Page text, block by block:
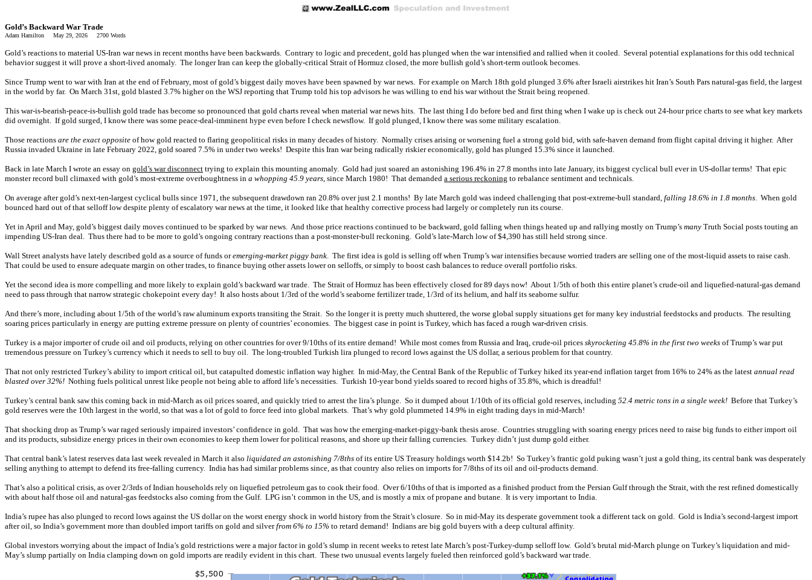
Gold’s Backward War Trade
Adam Hamilton May 29, 2026 2700 Words
Gold’s reactions to material US-Iran war news in recent months have been backwards. Contrary to logic and precedent, gold has plunged when the war intensified and rallied when it cooled. Several potential explanations for this odd technical
behavior suggest it will prove a short-lived anomaly. The longer Iran can keep the globally-critical Strait of Hormuz closed, the more bullish gold’s short-term outlook becomes.
Since Trump went to war with Iran at the end of February, most of gold’s biggest daily moves have been spawned by war news. For example on March 18th gold plunged 3.6% after Israeli airstrikes hit Iran’s South Pars natural-gas field, the largest
in the world by far. On March 31st, gold blasted 3.7% higher on the WSJ reporting that Trump told his top advisors he was willing to end his war without the Strait being reopened.
This war-is-bearish-peace-is-bullish gold trade has become so pronounced that gold charts reveal when material war news hits. The last thing I do before bed and first thing when I wake up is check out 24-hour price charts to see what key markets
did overnight. If gold surged, I know there was some peace-deal-imminent hype even before I check newsflow. If gold plunged, I know there was some military escalation.
Those reactions are the exact opposite of how gold reacted to flaring geopolitical risks in many decades of history. Normally crises arising or worsening fuel a strong gold bid, with safe-haven demand from flight capital driving it higher. After
Russia invaded Ukraine in late February 2022, gold soared 7.5% in under two weeks! Despite this Iran war being radically riskier economically, gold has plunged 15.3% since it launched.
Back in late March I wrote an essay on gold’s war disconnect trying to explain this mounting anomaly. Gold had just soared an astonishing 196.4% in 27.8 months into late January, its biggest cyclical bull ever in US-dollar terms! That epic
monster record bull climaxed with gold’s most-extreme overboughtness in a whopping 45.9 years, since March 1980! That demanded a serious reckoning to rebalance sentiment and technicals.
On average after gold’s next-ten-largest cyclical bulls since 1971, the subsequent drawdown ran 20.8% over just 2.1 months! By late March gold was indeed challenging that post-extreme-bull standard, falling 18.6% in 1.8 months. When gold
bounced hard out of that selloff low despite plenty of escalatory war news at the time, it looked like that healthy corrective process had largely or completely run its course.
Yet in April and May, gold’s biggest daily moves continued to be sparked by war news. And those price reactions continued to be backward, gold falling when things heated up and rallying mostly on Trump’s many Truth Social posts touting an
impending US-Iran deal. Thus there had to be more to gold’s ongoing contrary reactions than a post-monster-bull reckoning. Gold’s late-March low of $4,390 has still held strong since.
Wall Street analysts have lately described gold as a source of funds oremerging-market piggy bank. The first idea is gold is selling off when Trump’s war intensifies because worried traders are selling one of the most-liquid assets to raise cash.
That could be used to ensure adequate margin on other trades, to finance buying other assets lower on selloffs, or simply to boost cash balances to reduce overall portfolio risks.
Yet the second idea is more compelling and more likely to explain gold’s backward war trade. The Strait of Hormuz has been effectively closed for 89 days now! About 1/5th of both this entire planet’s crude-oil and liquefied-natural-gas demand
need to pass through that narrow strategic chokepoint every day! It also hosts about 1/3rd of the world’s seaborne fertilizer trade, 1/3rd of its helium, and half its seaborne sulfur.
And there’s more, including about 1/5th of the world’s raw aluminum exports transiting the Strait. So the longer it is pretty much shuttered, the worse global supply situations get for many key industrial feedstocks and products. The resulting
soaring prices particularly in energy are putting extreme pressure on plenty of countries’ economies. The biggest case in point is Turkey, which has faced a rough war-driven crisis.
Turkey is a major importer of crude oil and oil products, relying on other countries for over 9/10ths of its entire demand! While most comes from Russia and Iraq, crude-oil prices skyrocketing 45.8% in the first two weeks of Trump’s war put
tremendous pressure on Turkey’s currency which it needs to sell to buy oil. The long-troubled Turkish lira plunged to record lows against the US dollar, a serious problem for that country.
That not only restricted Turkey’s ability to import critical oil, but catapulted domestic inflation way higher. In mid-May, the Central Bank of the Republic of Turkey hiked its year-end inflation target from 16% to 24% as the latest annual read
blasted over 32%! Nothing fuels political unrest like people not being able to afford life’s necessities. Turkish 10-year bond yields soared to record highs of 35.8%, which is dreadful!
Turkey’s central bank saw this coming back in mid-March as oil prices soared, and quickly tried to arrest the lira’s plunge. So it dumped about 1/10th of its official gold reserves, including 52.4 metric tons in a single week! Before that Turkey’s
gold reserves were the 10th largest in the world, so that was a lot of gold to force feed into global markets. That’s why gold plummeted 14.9% in eight trading days in mid-March!
That shocking drop as Trump’s war raged seriously impaired investors’ confidence in gold. That was how the emerging-market-piggy-bank thesis arose. Countries struggling with soaring energy prices need to raise big funds to either import oil
and its products, subsidize energy prices in their own economies to keep them lower for political reasons, and shore up their falling currencies. Turkey didn’t just dump gold either.
That central bank’s latest reserves data last week revealed in March it also liquidated an astonishing 7/8ths of its entire US Treasury holdings worth $14.2b! So Turkey’s frantic gold puking wasn’t just a gold thing, its central bank was desperately
selling anything to attempt to defend its free-falling currency. India has had similar problems since, as that country also relies on imports for 7/8ths of its oil and oil-products demand.
That’s also a political crisis, as over 2/3rds of Indian households rely on liquefied petroleum gas to cook their food. Over 6/10ths of that is imported as a finished product from the Persian Gulf through the Strait, with the rest refined domestically
with about half those oil and natural-gas feedstocks also coming from the Gulf. LPG isn’t common in the US, and is mostly a mix of propane and butane. It is very important to India.
India’s rupee has also plunged to record lows against the US dollar on the worst energy shock in world history from the Strait’s closure. So in mid-May its desperate government took a different tack on gold. Gold is India’s second-largest import
after oil, so India’s government more than doubled import tariffs on gold and silverfrom 6% to 15% to retard demand! Indians are big gold buyers with a deep cultural affinity.
Global investors worrying about the impact of India’s gold restrictions were a major factor in gold’s slump in recent weeks to retest late March’s post-Turkey-dump selloff low. Gold’s brutal mid-March plunge on Turkey’s liquidation and mid-
May’s slump partially on India clamping down on gold imports are readily evident in this chart. These two unusual events largely fueled then reinforced gold’s backward war trade.